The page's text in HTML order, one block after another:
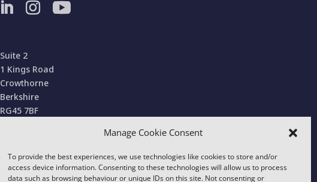
Manage Cookie Consent
To provide the best experiences, we use technologies like cookies to store and/or
access device information. Consenting to these technologies will allow us to process
data such as browsing behaviour or unique IDs on this site. Not consenting or
Suite 2
1 Kings Road
Crowthorne
Berkshire
RG45 7BF